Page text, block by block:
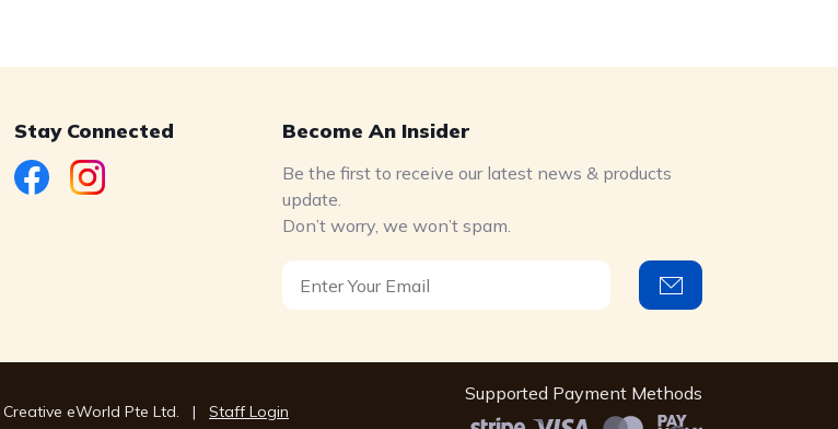
Stay Connected Become An Insider
Be the first to receive our latest news & products
update.
Don’t worry, we won’t spam.
Creative eWorld Pte Ltd | Staff Login
Supported Payment Methods